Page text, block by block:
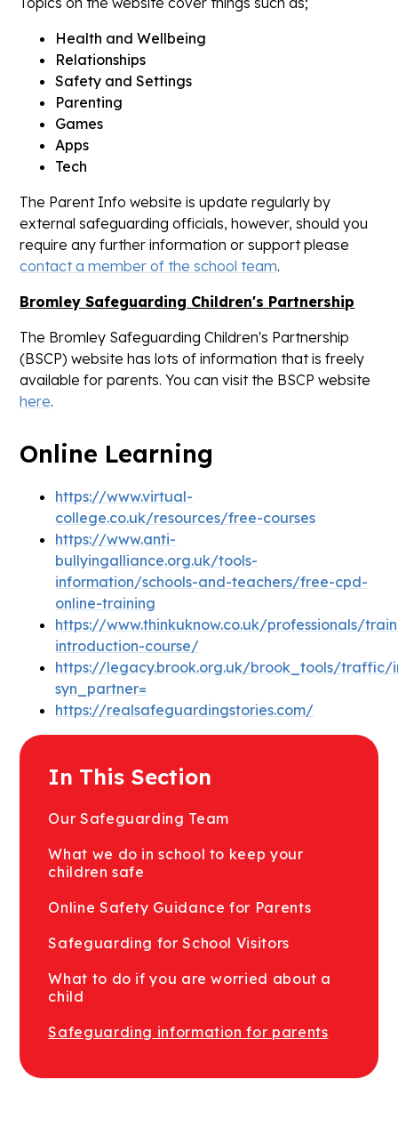
Health and Wellbeing
Relationships
Safety and Settings
Parenting
Games
Apps
Tech
The Parent Info website is update regularly by
external safeguarding officials, however, should you
require any further information or support please
contact a member of the school team.
Bromley Safeguarding Children's Partnership
The Bromley Safeguarding Children's Partnership
(BSCP) website has lots of information that is freely
available for parents. You can visit the BSCP website
here.
Online Learning
https://www.virtual-
college.co.uk/resources/free-courses
https://www.anti-
bullyingalliance.org.uk/tools-
information/schools-and-teachers/free-cpd-
online-training
https://www.thinkuknow.co.uk/professionals/
introduction-course/
https://legacy.brook.org.uk/brook_tools/traffic/
syn_partner=
https://realsafeguardingstories.com/
In This Section
Our Safeguarding Team
What we do in school to keep your
children safe
Online Safety Guidance for Parents
Safeguarding for School Visitors
What to do if you are worried about a
child
Safeguarding information for parents